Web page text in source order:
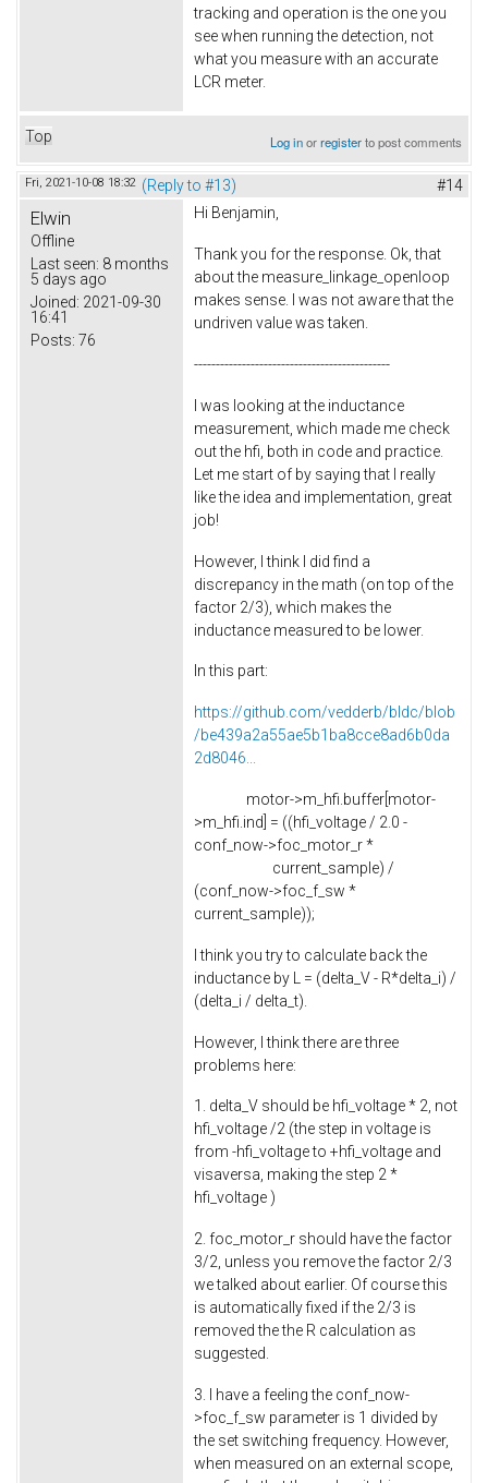
tracking and operation is the one you
see when running the detection, not
what you measure with an accurate
LCR meter.
Top Log inorregisterto post comments
Fri, 2021-10-08 18:32 (Reply to #13) #14
Elwin
Offline
Last seen: 8 months
5 days ago
Joined: 2021-09-30
16:41
Posts: 76
Hi Benjamin,
Thank you for the response. Ok, that
about the measure_linkage_openloop
makes sense. I was not aware that the
undriven value was taken.
---------------------------------------------
I was looking at the inductance
measurement, which made me check
out the hfi, both in code and practice.
Let me start of by saying that I really
like the idea and implementation, great
job!
However, I think I did find a
discrepancy in the math (on top of the
factor 2/3), which makes the
inductance measured to be lower.
In this part:
https://github.com/vedderb/bldc/blob
/be439a2a55ae5b1ba8cce8ad6b0da
2d8046...
motor->m_hfi.buffer[motor-
>m_hfi.ind] = ((hfi_voltage / 2.0 -
conf_now->foc_motor_r *
current_sample) /
(conf_now->foc_f_sw *
current_sample));
I think you try to calculate back the
inductance by L = (delta_V - R*delta_i) /
(delta_i / delta_t).
However, I think there are three
problems here:
1. delta_V should be hfi_voltage * 2, not
hfi_voltage /2 (the step in voltage is
from -hfi_voltage to +hfi_voltage and
visaversa, making the step 2 *
hfi_voltage )
2. foc_motor_r should have the factor
3/2, unless you remove the factor 2/3
we talked about earlier. Of course this
is automatically fixed if the 2/3 is
removed the the R calculation as
suggested.
3. I have a feeling the conf_now-
>foc_f_sw parameter is 1 divided by
the set switching frequency. However,
when measured on an external scope,